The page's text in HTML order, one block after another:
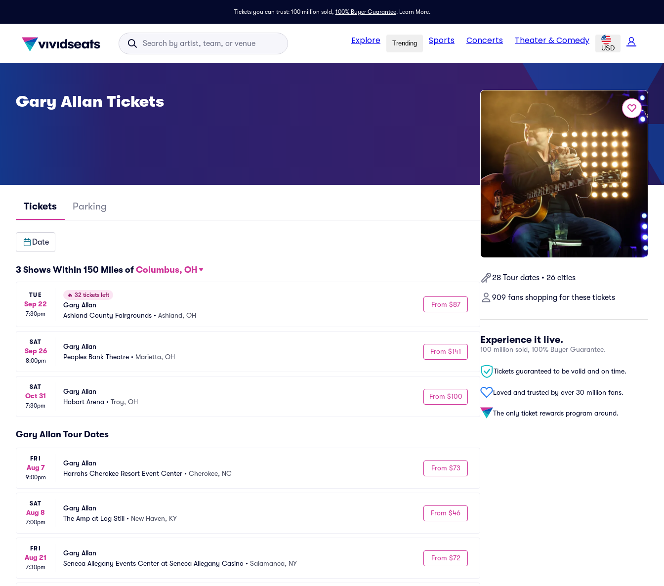
Tickets you can trust: 100 million sold, 100% Buyer Guarantee. Learn More.
Explore Trending Sports Concerts Theater & Comedy
USD
28 Tour dates • 26 cities
909 fans shopping for these tickets
Experience it live.
100 million sold, 100% Buyer Guarantee.
Tickets guaranteed to be valid and on time.
Loved and trusted by over 30 million fans.
The only ticket rewards program around.
Gary Allan Tickets
Tickets Parking
Date
3 Shows Within 150 Miles of Columbus, OH
TUE
Sep 22
7:30pm
🔥 32 tickets left
Gary Allan
Ashland County Fairgrounds • Ashland, OH
From $87
SAT
Sep 26
8:00pm
Gary Allan
Peoples Bank Theatre • Marietta, OH
From $141
SAT
Oct 31
7:30pm
Gary Allan
Hobart Arena • Troy, OH
From $100
Gary Allan Tour Dates
FRI
Aug 7
9:00pm
Gary Allan
Harrahs Cherokee Resort Event Center • Cherokee, NC
From $73
SAT
Aug 8
7:00pm
Gary Allan
The Amp at Log Still • New Haven, KY
From $46
FRI
Aug 21
7:30pm
Gary Allan
Seneca Allegany Events Center at Seneca Allegany Casino • Salamanca, NY
From $72